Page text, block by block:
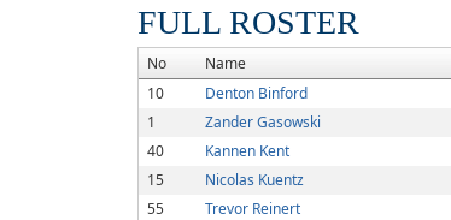
FULL ROSTER
No Name
10
Denton Binford
1
Zander Gasowski
40
Kannen Kent
15
Nicolas Kuentz
55
Trevor Reinert